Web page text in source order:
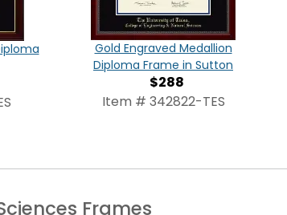
Gold Engraved Medallion
Diploma Frame in Sutton
$288
Item # 342822-TES
Frames